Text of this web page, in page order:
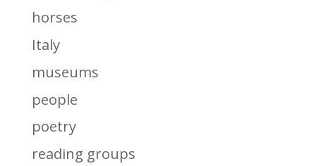
horses
Italy
museums
people
poetry
reading groups